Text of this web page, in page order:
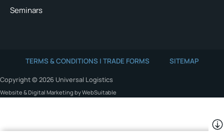
Seminars
TERMS & CONDITIONS | TRADE FORMS SITEMAP
Copyright © 2026 Universal Logistics
Website & Digital Marketing by WebSuitable